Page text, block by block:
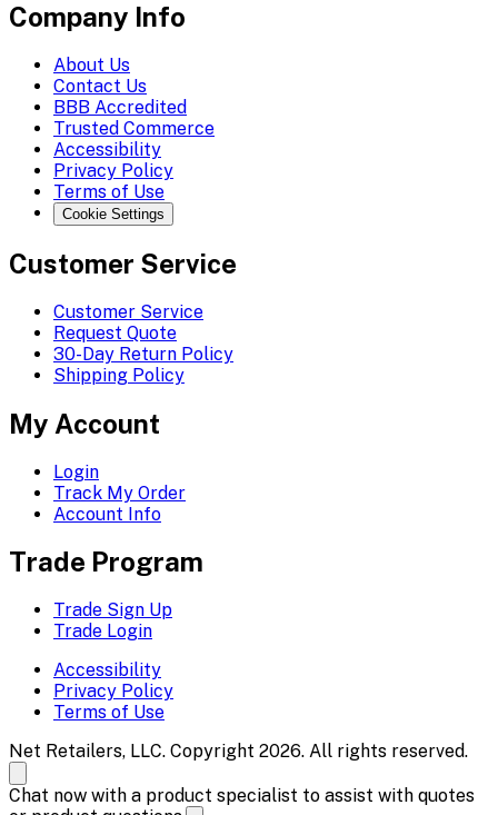
Company Info
About Us
Contact Us
BBB Accredited
Trusted Commerce
Accessibility
Privacy Policy
Terms of Use
Cookie Settings
Customer Service
Customer Service
Request Quote
30-Day Return Policy
Shipping Policy
My Account
Login
Track My Order
Account Info
Trade Program
Trade Sign Up
Trade Login
Accessibility
Privacy Policy
Terms of Use
Net Retailers, LLC. Copyright 2026. All rights reserved.
Chat now with a product specialist to assist with quotes